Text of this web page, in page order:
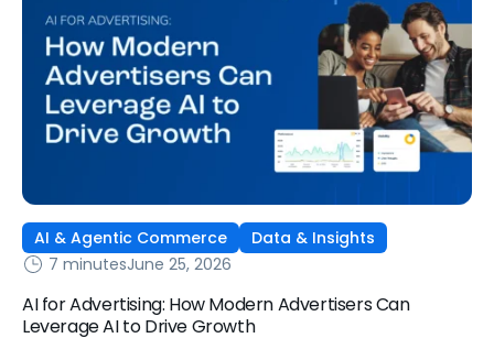
AI & Agentic Commerce
Data & Insights
7 minutesJune 25, 2026
AI for Advertising: How Modern Advertisers Can
Leverage AI to Drive Growth